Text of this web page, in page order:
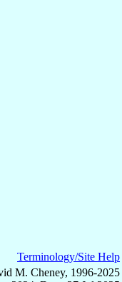
Terminology/Site Help
M. Cheney, 1996-2025